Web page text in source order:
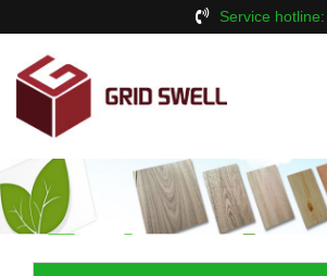
Service
Home
About Us
Products
News
Contact Us